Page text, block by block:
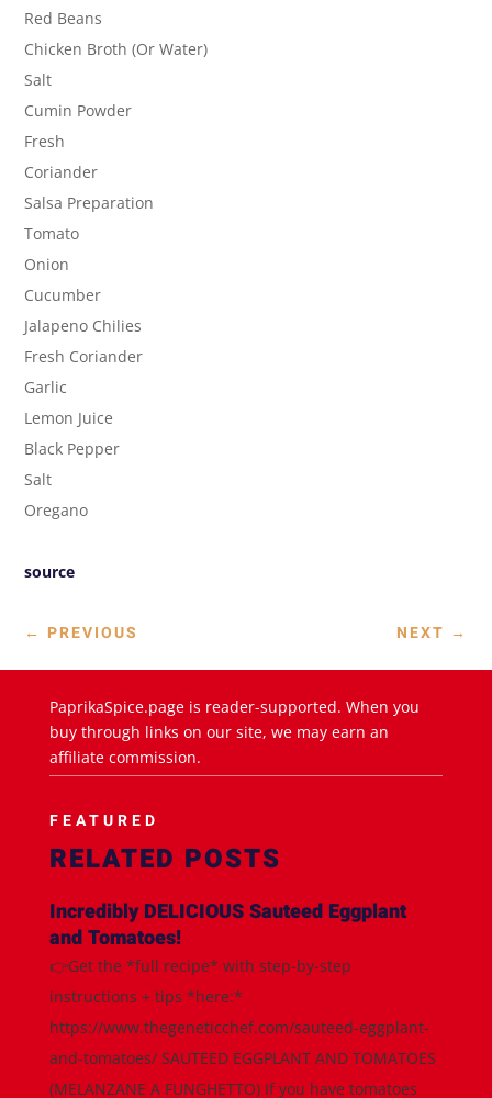
Red Beans
Chicken Broth (Or Water)
Salt
Cumin Powder
Fresh
Coriander
Salsa Preparation
Tomato
Onion
Cucumber
Jalapeno Chilies
Fresh Coriander
Garlic
Lemon Juice
Black Pepper
Salt
Oregano
source
← PREVIOUS NEXT →
PaprikaSpice.page is reader-supported. When you
buy through links on our site, we may earn an
affiliate commission.
FEATURED
RELATED POSTS
Incredibly DELICIOUS Sauteed Eggplant
and Tomatoes!
👉Get the *full recipe* with step-by-step
instructions + tips *here:*
https://www.thegeneticchef.com/sauteed-eggplant-
and-tomatoes/ SAUTEED EGGPLANT AND TOMATOES
(MELANZANE A FUNGHETTO) If you have tomatoes